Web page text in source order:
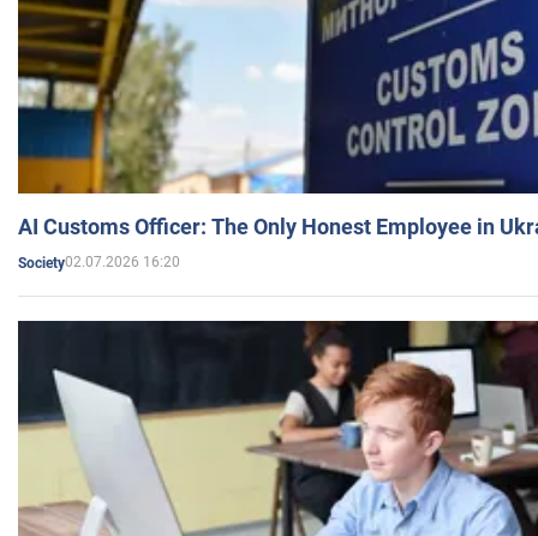
AI Customs Officer: The Only Honest Employee in
Society02.07.2026 16:20